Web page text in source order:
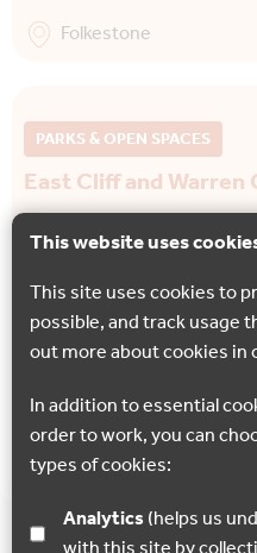
This website uses
This site uses cookies to
possible, and track usage
out more about cookies in
In addition to essential
order to work, you can
types of cookies:
Analytics
Folkestone
PARKS & OPEN SPACES
East Cliff and
Rich in wildlife and
Cliffs, East Cliff and Warren
landscape formed by
Folkestone